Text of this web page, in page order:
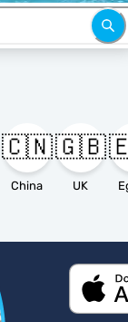
🇨🇳
China
🇬🇧
UK